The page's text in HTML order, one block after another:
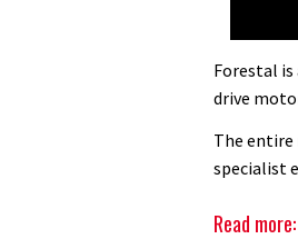
Forestal
drive
The entire
specialist
Read